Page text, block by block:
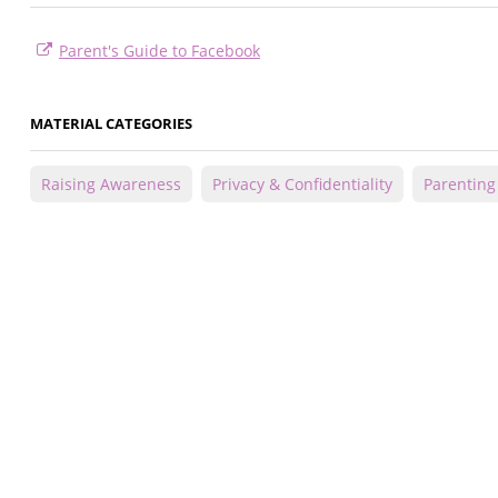
Parent's Guide to Facebook
MATERIAL CATEGORIES
Raising Awareness Privacy & Confidentiality Parenting